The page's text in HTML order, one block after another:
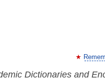
Dictionaries and